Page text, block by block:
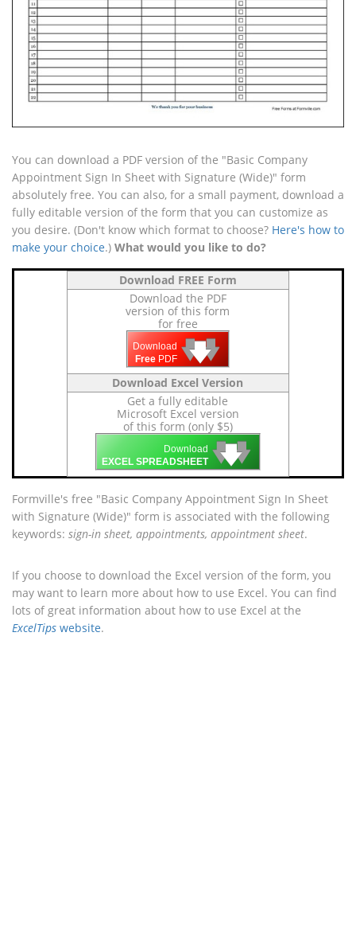
You can download a PDF version of the "Basic Company
Appointment Sign In Sheet with Signature (Wide)" form
absolutely free. You can also, for a small payment, download a
fully editable version of the form that you can customize as
you desire. (Don't know which format to choose? Here's how to
make your choice.) What would you like to do?
Download FREE Form
Download the PDF
version of this form
for free
Download
Free PDF 🡇
🡇
🡇
Download Excel Version
Get a fully editable
Microsoft Excel version
of this form (only $5)
Download
EXCEL SPREADSHEET 🡇
🡇
🡇
Formville's free "Basic Company Appointment Sign In Sheet
with Signature (Wide)" form is associated with the following
keywords: sign-in sheet, appointments, appointment sheet.
If you choose to download the Excel version of the form, you
may want to learn more about how to use Excel. You can find
lots of great information about how to use Excel at the
ExcelTips website.